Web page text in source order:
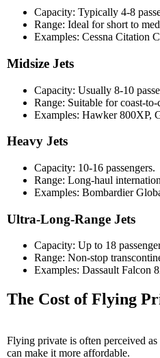
Capacity: Typically 4-8
Range: Ideal for short to
Examples: Cessna Citation
Midsize Jets
Capacity: Usually 8-10
Range: Suitable for coast-to-
Examples: Hawker 800XP,
Heavy Jets
Capacity: 10-16 passengers.
Range: Long-haul
Examples: Bombardier
Ultra-Long-Range Jets
Capacity: Up to 18
Range: Non-stop
Examples: Dassault Falcon
The Cost of Flying
Flying private is often perceived
can make it more affordable.